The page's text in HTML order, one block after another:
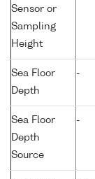
Sensor or
Sampling
Height
Sea Floor
Depth
-
Sea Floor
Depth
Source
-